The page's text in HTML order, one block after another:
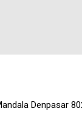
Denpasar